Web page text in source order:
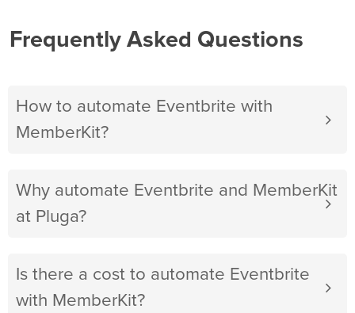
Frequently Asked Questions
How to automate Eventbrite with
MemberKit?
Why automate Eventbrite and MemberKit
at Pluga?
Is there a cost to automate Eventbrite
with MemberKit?